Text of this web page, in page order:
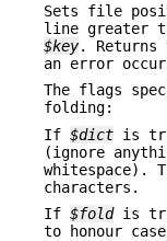
Sets file
line greater
$key.
an error
The flags
folding:
If $dict is
(ignore
whitespace).
characters.
If $foldis
to honour